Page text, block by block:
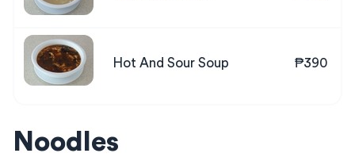
Hot And Sour Soup ₱390
Noodles